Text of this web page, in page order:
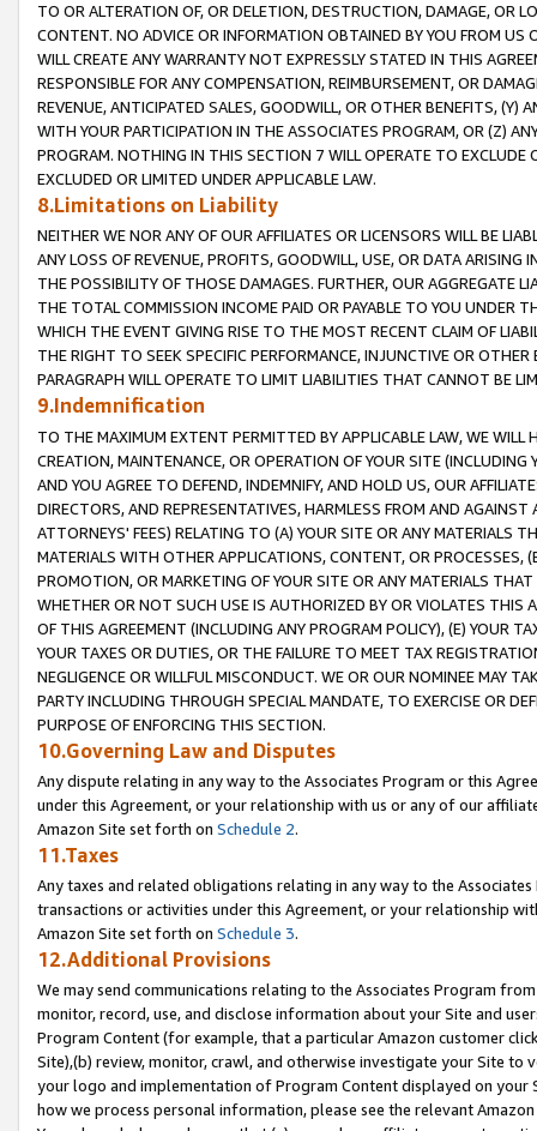
TO OR ALTERATION OF, OR DELETION, DESTRUCTION, DAMAGE, OR
CONTENT. NO ADVICE OR INFORMATION OBTAINED BY YOU FROM
WILL CREATE ANY WARRANTY NOT EXPRESSLY STATED IN THIS
RESPONSIBLE FOR ANY COMPENSATION, REIMBURSEMENT, OR
REVENUE, ANTICIPATED SALES, GOODWILL, OR OTHER BENEFITS,
WITH YOUR PARTICIPATION IN THE ASSOCIATES PROGRAM, OR (Z)
PROGRAM. NOTHING IN THIS SECTION 7 WILL OPERATE TO
EXCLUDED OR LIMITED UNDER APPLICABLE LAW.
8.Limitations on Liability
NEITHER WE NOR ANY OF OUR AFFILIATES OR LICENSORS WILL BE
ANY LOSS OF REVENUE, PROFITS, GOODWILL, USE, OR DATA ARISING
THE POSSIBILITY OF THOSE DAMAGES. FURTHER, OUR AGGREGATE
THE TOTAL COMMISSION INCOME PAID OR PAYABLE TO YOU UNDER
WHICH THE EVENT GIVING RISE TO THE MOST RECENT CLAIM OF
THE RIGHT TO SEEK SPECIFIC PERFORMANCE, INJUNCTIVE OR
PARAGRAPH WILL OPERATE TO LIMIT LIABILITIES THAT CANNOT BE
9.Indemnification
TO THE MAXIMUM EXTENT PERMITTED BY APPLICABLE LAW, WE WILL
CREATION, MAINTENANCE, OR OPERATION OF YOUR SITE (INCLUDING
AND YOU AGREE TO DEFEND, INDEMNIFY, AND HOLD US, OUR
DIRECTORS, AND REPRESENTATIVES, HARMLESS FROM AND
ATTORNEYS' FEES) RELATING TO (A) YOUR SITE OR ANY MATERIALS
MATERIALS WITH OTHER APPLICATIONS, CONTENT, OR PROCESSES,
PROMOTION, OR MARKETING OF YOUR SITE OR ANY MATERIALS
WHETHER OR NOT SUCH USE IS AUTHORIZED BY OR VIOLATES THIS
OF THIS AGREEMENT (INCLUDING ANY PROGRAM POLICY), (E) YOUR
YOUR TAXES OR DUTIES, OR THE FAILURE TO MEET TAX
NEGLIGENCE OR WILLFUL MISCONDUCT. WE OR OUR NOMINEE MAY
PARTY INCLUDING THROUGH SPECIAL MANDATE, TO EXERCISE OR
PURPOSE OF ENFORCING THIS SECTION.
10.Governing Law and Disputes
Any dispute relating in any way to the Associates Program or this
under this Agreement, or your relationship with us or any of our
Amazon Site set forth on Schedule 2.
11.Taxes
Any taxes and related obligations relating in any way to the
transactions or activities under this Agreement, or your relationship
Amazon Site set forth on Schedule 3.
12.Additional Provisions
We may send communications relating to the Associates Program
monitor, record, use, and disclose information about your Site and
Program Content (for example, that a particular Amazon customer
Site),(b) review, monitor, crawl, and otherwise investigate your Site
your logo and implementation of Program Content displayed on
how we process personal information, please see the relevant